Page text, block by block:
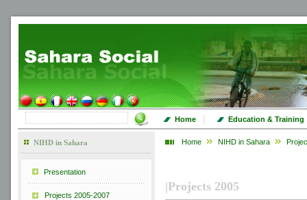
Home | Education & Training
NIHD in Sahara
Presentation
Projects 2005-2007
Home NIHD in Sahara
|Projects 2005